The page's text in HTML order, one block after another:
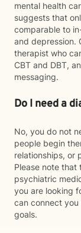
mental health
suggests that
comparable to
and depression.
therapist who
CBT and DBT,
messaging.
Do I need a
No, you do not
people begin
relationships, or
Please note
psychiatric
you are looking
can connect
goals.